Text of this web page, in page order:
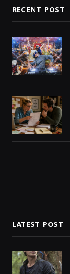
RECENT POST
LATEST POST